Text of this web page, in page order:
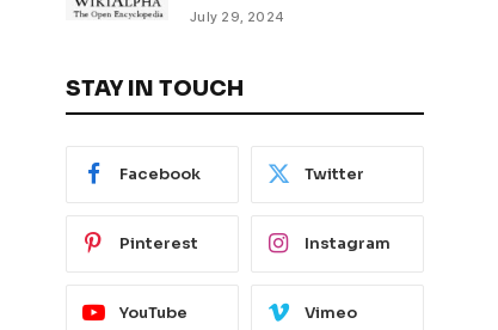
July 29, 2024
STAY IN TOUCH
Facebook Twitter
Pinterest Instagram
YouTube Vimeo